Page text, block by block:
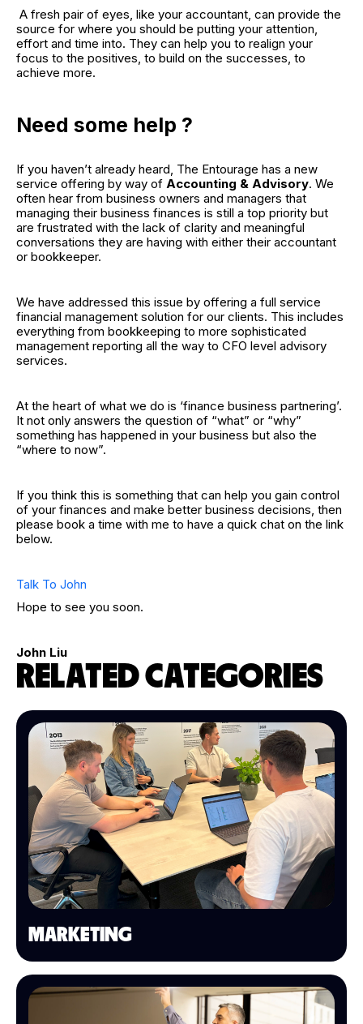
A fresh pair of eyes, like your accountant, can provide the
source for where you should be putting your attention,
effort and time into. They can help you to realign your
focus to the positives, to build on the successes, to
achieve more.
Need some help ?
If you haven’t already heard, The Entourage has a new
service offering by way of Accounting & Advisory. We
often hear from business owners and managers that
managing their business finances is still a top priority but
are frustrated with the lack of clarity and meaningful
conversations they are having with either their accountant
or bookkeeper.
We have addressed this issue by offering a full service
financial management solution for our clients. This includes
everything from bookkeeping to more sophisticated
management reporting all the way to CFO level advisory
services.
At the heart of what we do is ‘finance business partnering’.
It not only answers the question of “what” or “why”
something has happened in your business but also the
“where to now”.
If you think this is something that can help you gain control
of your finances and make better business decisions, then
please book a time with me to have a quick chat on the link
below.
Talk To John
Hope to see you soon.
John Liu
RELATED CATEGORIES
MARKETING